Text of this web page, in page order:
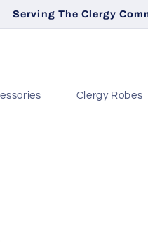
Serving The Clergy
Clergy Robes